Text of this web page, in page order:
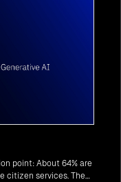
point: About 64% are
citizen services. The